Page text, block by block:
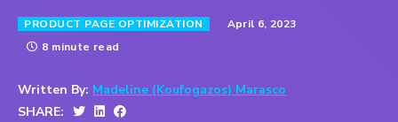
PRODUCT PAGE OPTIMIZATION
April 6, 2023
8 minute read
Written By: Madeline (Koufogazos) Marasco
SHARE: